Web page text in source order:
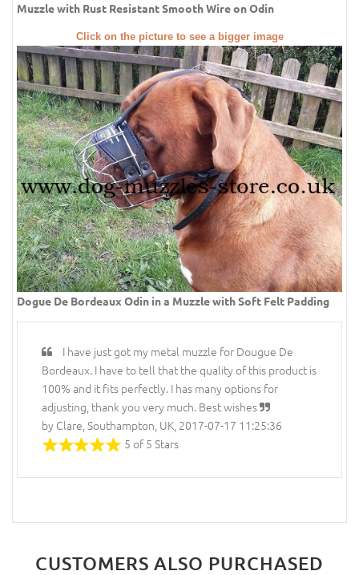
Muzzle with Rust Resistant Smooth Wire on Odin
Click on the picture to see a bigger image
Dogue De Bordeaux Odin in a Muzzle with Soft Felt Padding
I have just got my metal muzzle for Dougue De
Bordeaux. I have to tell that the quality of this product is
100% and it fits perfectly. I has many options for
adjusting, thank you very much. Best wishes
by Clare, Southampton, UK, 2017-07-17 11:25:36
5 of 5 Stars
CUSTOMERS ALSO PURCHASED